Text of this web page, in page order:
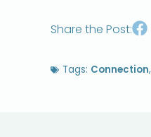
Share the Post:
Tags: Connection,